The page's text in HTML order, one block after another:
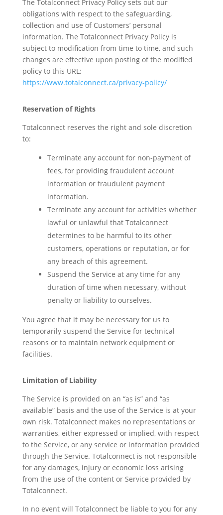
The Totalconnect Privacy Policy sets out our
obligations with respect to the safeguarding,
collection and use of Customers’ personal
information. The Totalconnect Privacy Policy is
subject to modification from time to time, and such
changes are effective upon posting of the modified
policy to this URL:
https://www.totalconnect.ca/privacy-policy/
Reservation of Rights
Totalconnect reserves the right and sole discretion
to:
Terminate any account for non-payment of
fees, for providing fraudulent account
information or fraudulent payment
information.
Terminate any account for activities whether
lawful or unlawful that Totalconnect
determines to be harmful to its other
customers, operations or reputation, or for
any breach of this agreement.
Suspend the Service at any time for any
duration of time when necessary, without
penalty or liability to ourselves.
You agree that it may be necessary for us to
temporarily suspend the Service for technical
reasons or to maintain network equipment or
facilities.
Limitation of Liability
The Service is provided on an “as is” and “as
available” basis and the use of the Service is at your
own risk. Totalconnect makes no representations or
warranties, either expressed or implied, with respect
to the Service, or any service or information provided
through the Service. Totalconnect is not responsible
for any damages, injury or economic loss arising
from the use of the content or Service provided by
Totalconnect.
In no event will Totalconnect be liable to you for any